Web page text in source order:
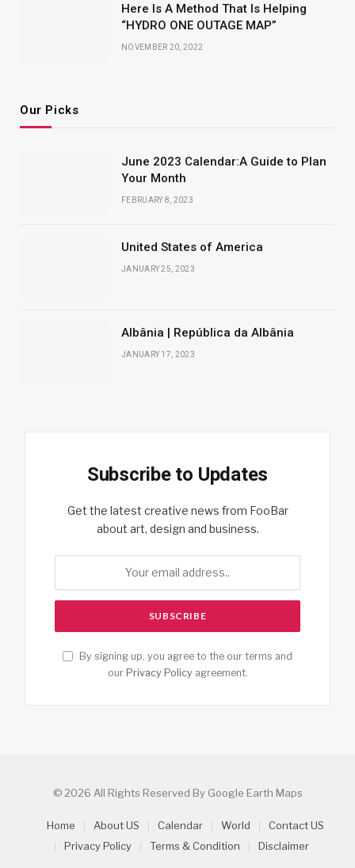
Here Is A Method That Is Helping
“HYDRO ONE OUTAGE MAP”
NOVEMBER 20, 2022
Our Picks
June 2023 Calendar:A Guide to Plan
Your Month
FEBRUARY 8, 2023
United States of America
JANUARY 25, 2023
Albânia | República da Albânia
JANUARY 17, 2023
Subscribe to Updates
Get the latest creative news from FooBar
about art, design and business.
By signing up, you agree to the our terms and
our Privacy Policyagreement.
© 2026 All Rights Reserved By Google Earth Maps
Home About US Calendar World
Contact US
Privacy Policy
Terms & Condition Disclaimer